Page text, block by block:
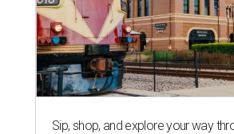
Sip, shop, and explore your way